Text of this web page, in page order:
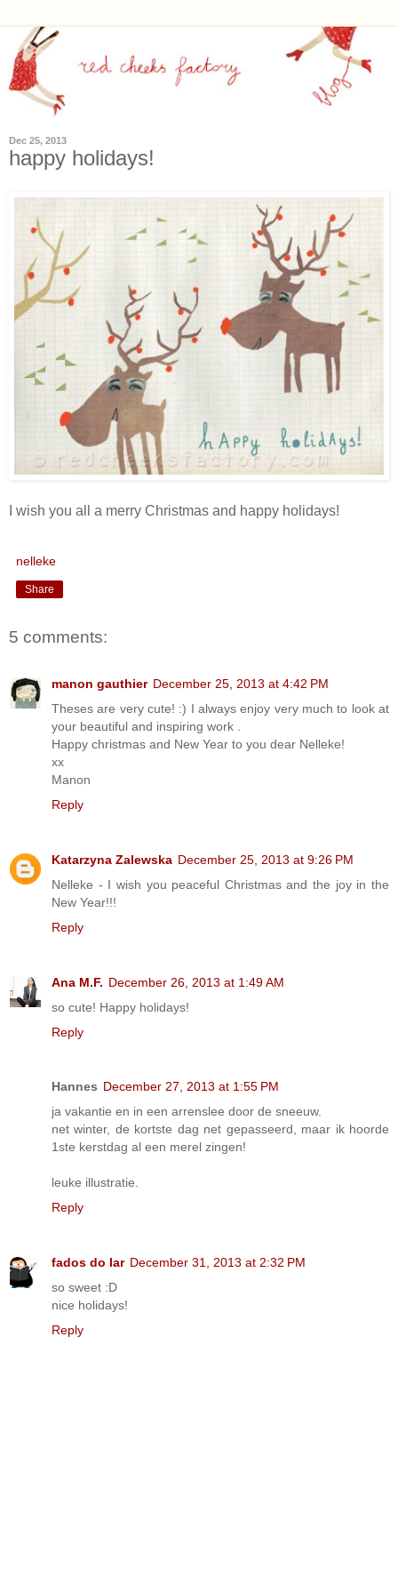
Dec 25, 2013
happy holidays!
I wish you all a merry Christmas and happy holidays!
nelleke
Share
5 comments:
manon gauthier December 25, 2013 at 4:42 PM
Theses are very cute! :) I always enjoy very much to look at
your beautiful and inspiring work .
Happy christmas and New Year to you dear Nelleke!
xx
Manon
Reply
Katarzyna Zalewska December 25, 2013 at 9:26 PM
Nelleke - I wish you peaceful Christmas and the joy in the
New Year!!!
Reply
Ana M.F. December 26, 2013 at 1:49 AM
so cute! Happy holidays!
Reply
Hannes December 27, 2013 at 1:55 PM
ja vakantie en in een arrenslee door de sneeuw.
net winter, de kortste dag net gepasseerd, maar ik hoorde
1ste kerstdag al een merel zingen!
leuke illustratie.
Reply
fados do lar December 31, 2013 at 2:32 PM
so sweet :D
nice holidays!
Reply